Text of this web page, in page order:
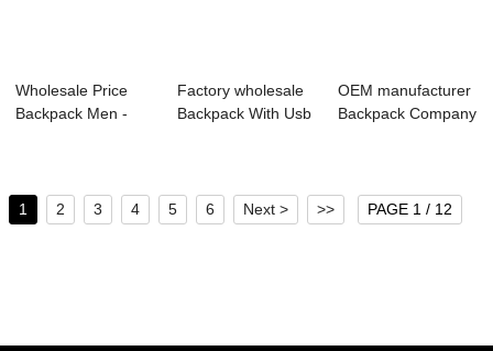
Wholesale Price
Backpack Men -
Factory wholesale
Backpack With Usb
OEM manufacturer
Backpack Company
1 2 3 4 5 6 Next > >> PAGE 1 / 12